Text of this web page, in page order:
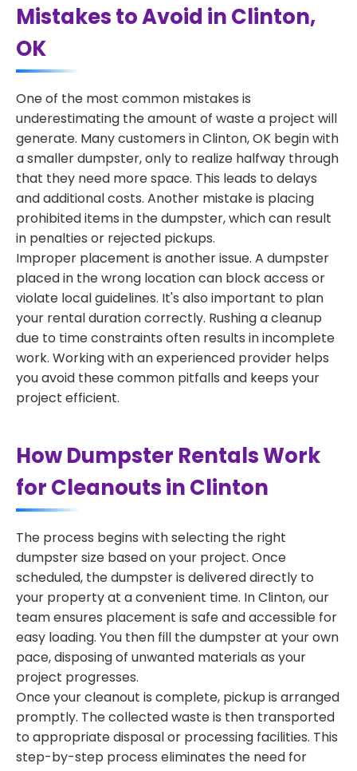
Mistakes to Avoid in Clinton,
OK
One of the most common mistakes is
underestimating the amount of waste a project will
generate. Many customers in Clinton, OK begin with
a smaller dumpster, only to realize halfway through
that they need more space. This leads to delays
and additional costs. Another mistake is placing
prohibited items in the dumpster, which can result
in penalties or rejected pickups.
Improper placement is another issue. A dumpster
placed in the wrong location can block access or
violate local guidelines. It's also important to plan
your rental duration correctly. Rushing a cleanup
due to time constraints often results in incomplete
work. Working with an experienced provider helps
you avoid these common pitfalls and keeps your
project efficient.
How Dumpster Rentals Work
for Cleanouts in Clinton
The process begins with selecting the right
dumpster size based on your project. Once
scheduled, the dumpster is delivered directly to
your property at a convenient time. In Clinton, our
team ensures placement is safe and accessible for
easy loading. You then fill the dumpster at your own
pace, disposing of unwanted materials as your
project progresses.
Once your cleanout is complete, pickup is arranged
promptly. The collected waste is then transported
to appropriate disposal or processing facilities. This
step-by-step process eliminates the need for